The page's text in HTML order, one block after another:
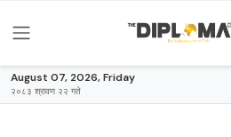
August 07, 2026, Friday
२०८३ श्रावण २२ गते